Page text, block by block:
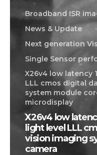
Broadband ISR
News & Update
Next generation
Single Sensor
X26v4 low latency
LLL cmos digital
system module
microdisplay
X26v4 low
light level LLL
vision imaging
camera